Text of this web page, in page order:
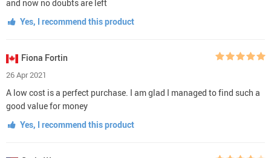
and now no doubts are left
Yes, I recommend this product
Fiona Fortin
26 Apr 2021
A low cost is a perfect purchase. I am glad I managed to find such a
good value for money
Yes, I recommend this product